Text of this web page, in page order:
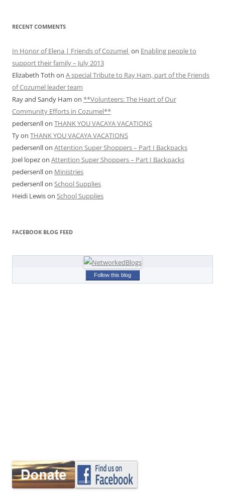
RECENT COMMENTS
In Honor of Elena | Friends of Cozumel on Enabling people to
support their family – July 2013
Elizabeth Toth on A special Tribute to Ray Ham, part of the Friends
of Cozumel leader team
Ray and Sandy Ham on **Volunteers: The Heart of Our
Community Efforts in Cozumel**
pedersenllon THANK YOU VACAYA VACATIONS
Tyon THANK YOU VACAYA VACATIONS
pedersenllon Attention Super Shoppers – Part I Backpacks
Joel lopezon Attention Super Shoppers – Part I Backpacks
pedersenllon Ministries
pedersenllon School Supplies
Heidi Lewison School Supplies
FACEBOOK BLOG FEED
Follow this blog